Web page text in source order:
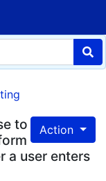
Action
to
a user enters